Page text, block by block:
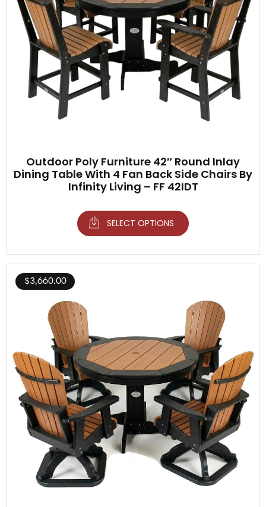
Outdoor Poly Furniture 42″ Round Inlay
Dining Table With 4 Fan Back Side Chairs By
Infinity Living – FF 42IDT
SELECT OPTIONS
$3,660.00